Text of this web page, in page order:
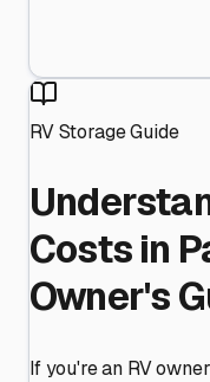
RV Storage Guide
Costs in
Owner's
If you're an RV